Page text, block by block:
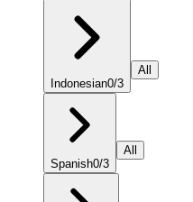
Indonesian0/3
All
Spanish0/3
All